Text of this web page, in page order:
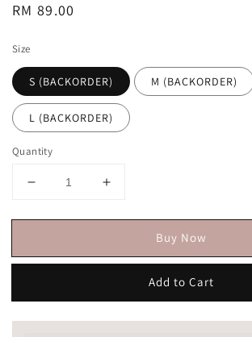
Regular
RM 89.00
Size
S (BACKORDER) M (BACKORDER)
L (BACKORDER)
Quantity
Buy Now
Add to Cart